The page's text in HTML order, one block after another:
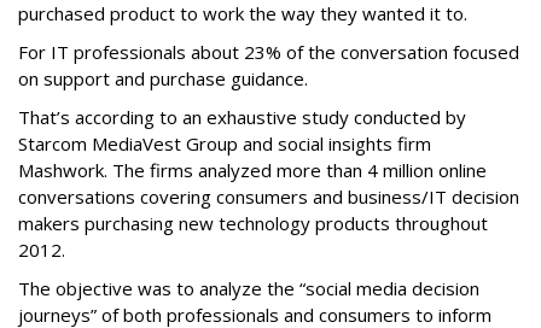
purchased product to work the way they wanted it to.
For IT professionals about 23% of the conversation focused
on support and purchase guidance.
That’s according to an exhaustive study conducted by
Starcom MediaVest Group and social insights firm
Mashwork. The firms analyzed more than 4 million online
conversations covering consumers and business/IT decision
makers purchasing new technology products throughout
2012.
The objective was to analyze the “social media decision
journeys” of both professionals and consumers to inform